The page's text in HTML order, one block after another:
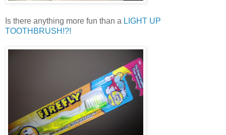
Is there anything more fun than a LIGHT UP
TOOTHBRUSH!?!